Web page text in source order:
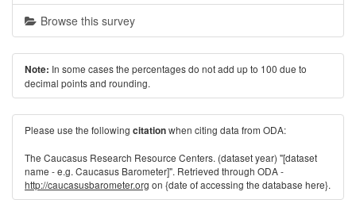
Browse this survey
Note: In some cases the percentages do not add up to 100 due to
decimal points and rounding.
Please use the following citationwhen citing data from ODA:
The Caucasus Research Resource Centers. (dataset year) "[dataset
name - e.g. Caucasus Barometer]". Retrieved through ODA -
http://caucasusbarometer.org on {date of accessing the database here}.